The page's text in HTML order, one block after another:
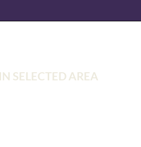
SELECTED AREA